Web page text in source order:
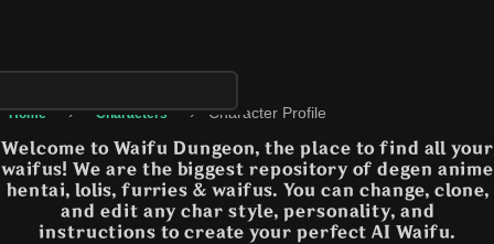
Home › Characters › Character Profile
Welcome to Waifu Dungeon, the place to find all your
waifus! We are the biggest repository of degen anime
hentai, lolis, furries & waifus. You can change, clone,
and edit any char style, personality, and
instructions to create your perfect AI Waifu.